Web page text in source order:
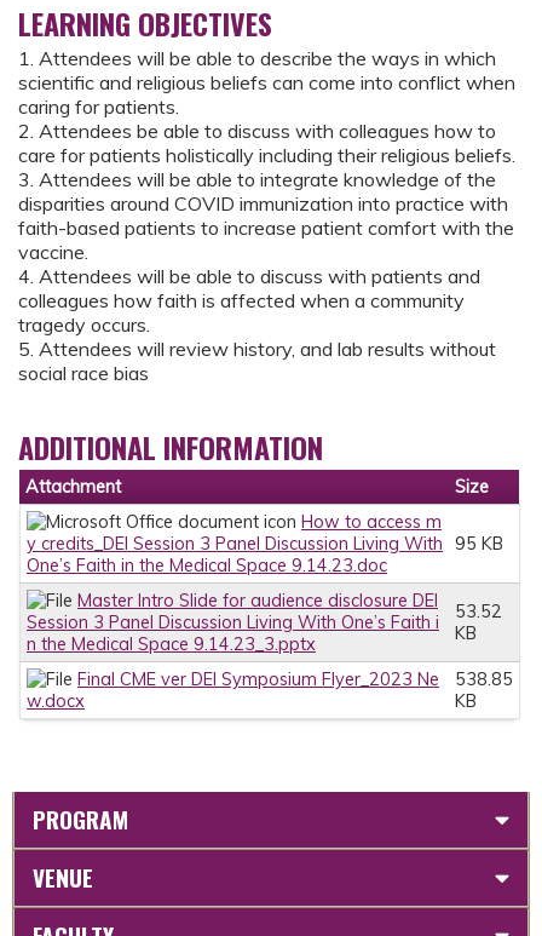
LEARNING OBJECTIVES
1. Attendees will be able to describe the ways in which
scientific and religious beliefs can come into conflict when
caring for patients.
2. Attendees be able to discuss with colleagues how to
care for patients holistically including their religious beliefs.
3. Attendees will be able to integrate knowledge of the
disparities around COVID immunization into practice with
faith-based patients to increase patient comfort with the
vaccine.
4. Attendees will be able to discuss with patients and
colleagues how faith is affected when a community
tragedy occurs.
5. Attendees will review history, and lab results without
social race bias
ADDITIONAL INFORMATION
Attachment
Size
How to access m
y credits_DEI Session 3 Panel Discussion Living With
One’s Faith in the Medical Space 9.14.23.doc
95 KB
Master Intro Slide for audience disclosure DEI
Session 3 Panel Discussion Living With One’s Faith i
n the Medical Space 9.14.23_3.pptx
53.52
KB
Final CME ver DEI Symposium Flyer_2023 Ne
w.docx
538.85
KB
PROGRAM
VENUE